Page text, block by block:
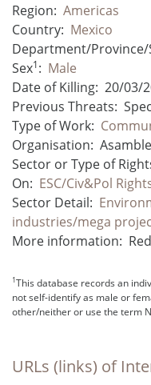
Region: Americas
Country: Mexico
Department/Province/
Sex1: Male
Date of Killing: 20/03/
Previous Threats:
Type of Work:
Organisation:
Sector or Type of
On: ESC/Civ&Pol
Sector Detail:
industries/mega
More information:
1This database records an
not self-identify as male or
other/neither or use the term
URLs (links) of